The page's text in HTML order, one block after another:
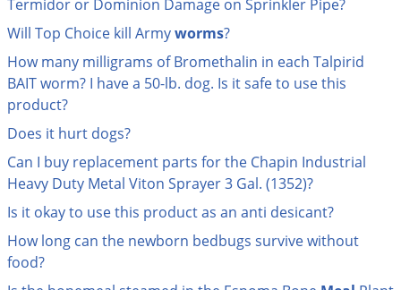
Termidor or Dominion Damage on Sprinkler Pipe?
Will Top Choice kill Armyworms?
How many milligrams of Bromethalin in each Talpirid
BAIT worm? I have a 50-lb. dog. Is it safe to use this
product?
Does it hurt dogs?
Can I buy replacement parts for the Chapin Industrial
Heavy Duty Metal Viton Sprayer 3 Gal. (1352)?
Is it okay to use this product as an anti desicant?
How long can the newborn bedbugs survive without
food?
Pantry Beetles
Pantry Moths
Pest Prevention
Pillbugs
Powderpost Beetles
Rabbits
Roaches